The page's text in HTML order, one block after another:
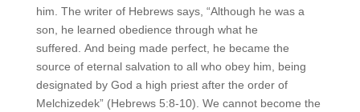
him. The writer of Hebrews says, “Although he was a
son, he learned obedience through what he
suffered. And being made perfect, he became the
source of eternal salvation to all who obey him, being
designated by God a high priest after the order of
Melchizedek” (Hebrews 5:8-10). We cannot become the